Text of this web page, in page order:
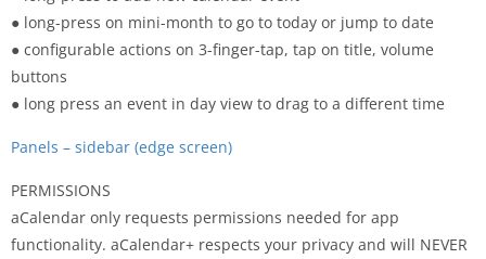
● long-press on mini-month to go to today or jump to date
● configurable actions on 3-finger-tap, tap on title, volume
buttons
● long press an event in day view to drag to a different time
Panels – sidebar (edge screen)
PERMISSIONS
aCalendar only requests permissions needed for app
functionality. aCalendar+ respects your privacy and will NEVER